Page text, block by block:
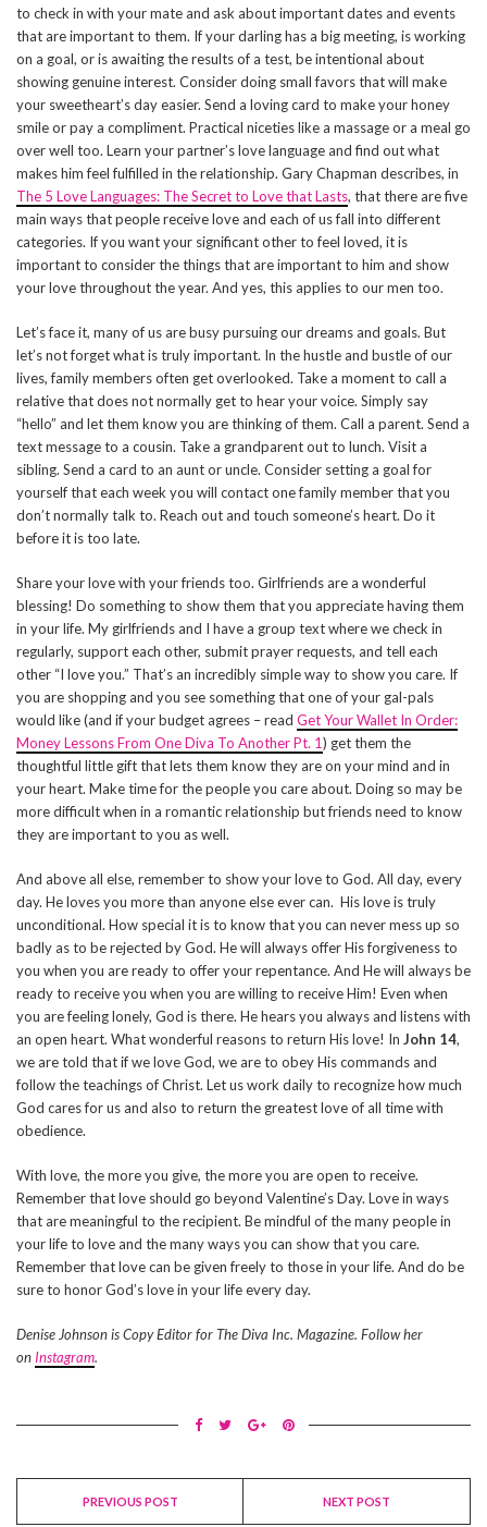
to check in with your mate and ask about important dates and events
that are important to them. If your darling has a big meeting, is working
on a goal, or is awaiting the results of a test, be intentional about
showing genuine interest. Consider doing small favors that will make
your sweetheart’s day easier. Send a loving card to make your honey
smile or pay a compliment. Practical niceties like a massage or a meal go
over well too. Learn your partner’s love language and find out what
makes him feel fulfilled in the relationship. Gary Chapman describes, in
The 5 Love Languages: The Secret to Love that Lasts, that there are five
main ways that people receive love and each of us fall into different
categories. If you want your significant other to feel loved, it is
important to consider the things that are important to him and show
your love throughout the year. And yes, this applies to our men too.
Let’s face it, many of us are busy pursuing our dreams and goals. But
let’s not forget what is truly important. In the hustle and bustle of our
lives, family members often get overlooked. Take a moment to call a
relative that does not normally get to hear your voice. Simply say
“hello” and let them know you are thinking of them. Call a parent. Send a
text message to a cousin. Take a grandparent out to lunch. Visit a
sibling. Send a card to an aunt or uncle. Consider setting a goal for
yourself that each week you will contact one family member that you
don’t normally talk to. Reach out and touch someone’s heart. Do it
before it is too late.
Share your love with your friends too. Girlfriends are a wonderful
blessing! Do something to show them that you appreciate having them
in your life. My girlfriends and I have a group text where we check in
regularly, support each other, submit prayer requests, and tell each
other “I love you.” That’s an incredibly simple way to show you care. If
you are shopping and you see something that one of your gal-pals
would like (and if your budget agrees – read Get Your Wallet In Order:
Money Lessons From One Diva To Another Pt. 1) get them the
thoughtful little gift that lets them know they are on your mind and in
your heart. Make time for the people you care about. Doing so may be
more difficult when in a romantic relationship but friends need to know
they are important to you as well.
And above all else, remember to show your love to God. All day, every
day. He loves you more than anyone else ever can. His love is truly
unconditional. How special it is to know that you can never mess up so
badly as to be rejected by God. He will always offer His forgiveness to
you when you are ready to offer your repentance. And He will always be
ready to receive you when you are willing to receive Him! Even when
you are feeling lonely, God is there. He hears you always and listens with
an open heart. What wonderful reasons to return His love! In John 14,
we are told that if we love God, we are to obey His commands and
follow the teachings of Christ. Let us work daily to recognize how much
God cares for us and also to return the greatest love of all time with
obedience.
With love, the more you give, the more you are open to receive.
Remember that love should go beyond Valentine’s Day. Love in ways
that are meaningful to the recipient. Be mindful of the many people in
your life to love and the many ways you can show that you care.
Remember that love can be given freely to those in your life. And do be
sure to honor God’s love in your life every day.
Denise Johnson is Copy Editor for The Diva Inc. Magazine. Follow her
on Instagram.
PREVIOUS POST NEXT POST